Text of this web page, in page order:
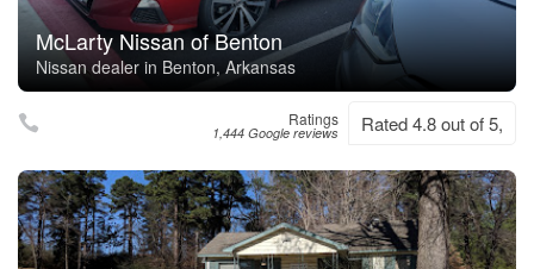
McLarty Nissan of Benton
Nissan dealer in Benton, Arkansas
Ratings
1,444 Google reviews Rated 4.8 out of 5,